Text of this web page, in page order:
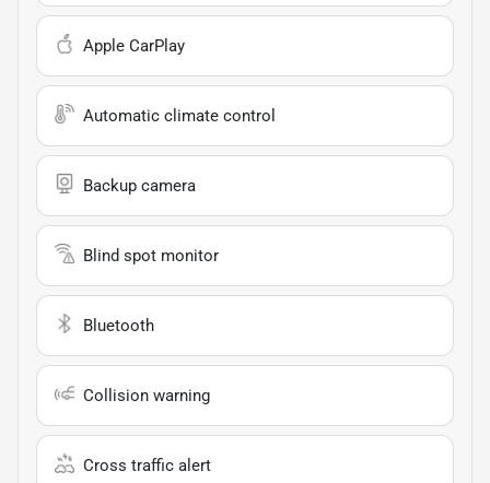
Apple CarPlay
Automatic climate control
Backup camera
Blind spot monitor
Bluetooth
Collision warning
Cross traffic alert